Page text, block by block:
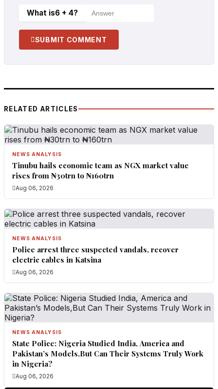
What is6 + 4?
SUBMIT COMMENT
RELATED ARTICLES
NEWS ANALYSIS
Tinubu hails economic team as NGX market value
rises from ₦30trn to ₦160trn
Aug 06, 2026
NEWS ANALYSIS
Police arrest three suspected vandals, recover
electric cables in Katsina
Aug 06, 2026
NEWS ANALYSIS
State Police: Nigeria Studied India, America and
Pakistan’s Models,But Can Their Systems Truly Work
in Nigeria?
Aug 06, 2026